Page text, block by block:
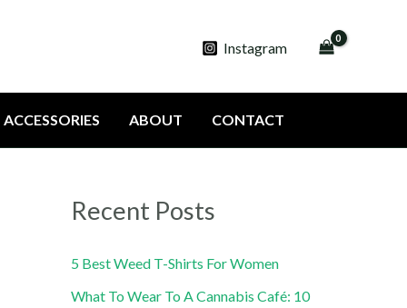
Instagram
ACCESSORIES ABOUT CONTACT
Recent Posts
5 Best Weed T-Shirts For Women
What To Wear To A Cannabis Café: 10